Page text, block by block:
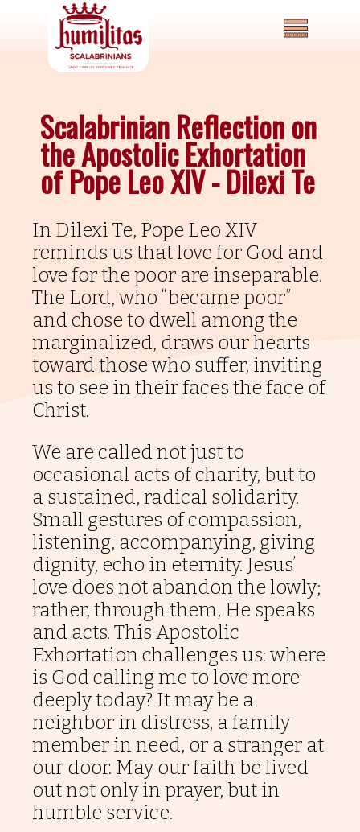
Home
About
News
and
Events
Printable
Material
Magazines
Newsletters
Literature
Province's
Social
Media
Scalabrinian
Links
Other
Links
Ad
Usum
Nostrorum
Tantum
Scalabrinian Reflection on
the Apostolic Exhortation
of Pope Leo XIV - Dilexi Te
In Dilexi Te, Pope Leo XIV
reminds us that love for God and
love for the poor are inseparable.
The Lord, who “became poor”
and chose to dwell among the
marginalized, draws our hearts
toward those who suffer, inviting
us to see in their faces the face of
Christ.
We are called not just to
occasional acts of charity, but to
a sustained, radical solidarity.
Small gestures of compassion,
listening, accompanying, giving
dignity, echo in eternity. Jesus’
love does not abandon the lowly;
rather, through them, He speaks
and acts. This Apostolic
Exhortation challenges us: where
is God calling me to love more
deeply today? It may be a
neighbor in distress, a family
member in need, or a stranger at
our door. May our faith be lived
out not only in prayer, but in
humble service.